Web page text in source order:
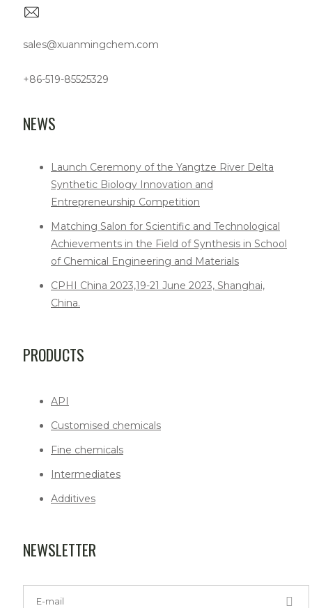
sales@xuanmingchem.com
+86-519-85525329
NEWS
Launch Ceremony of the Yangtze River Delta
Synthetic Biology Innovation and
Entrepreneurship Competition
Matching Salon for Scientific and Technological
Achievements in the Field of Synthesis in School
of Chemical Engineering and Materials
CPHI China 2023,19-21 June 2023, Shanghai,
China.
PRODUCTS
API
Customised chemicals
Fine chemicals
Intermediates
Additives
NEWSLETTER